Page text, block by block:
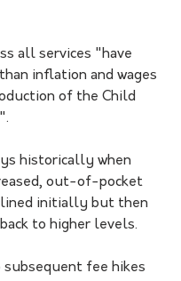
all services "have
inflation and wages
of the Child
historically when
out-of-pocket
initially but then
to higher levels.
subsequent fee hikes